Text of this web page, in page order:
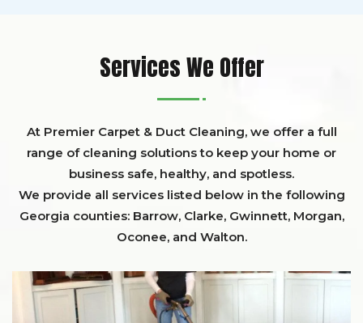
Services We Offer
At Premier Carpet & Duct Cleaning, we offer a full
range of cleaning solutions to keep your home or
business safe, healthy, and spotless.
We provide all services listed below in the following
Georgia counties: Barrow, Clarke, Gwinnett, Morgan,
Oconee, and Walton.